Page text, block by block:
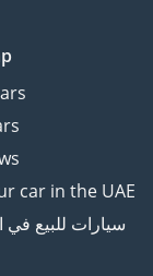
car in the UAE
سيارات للبيع في